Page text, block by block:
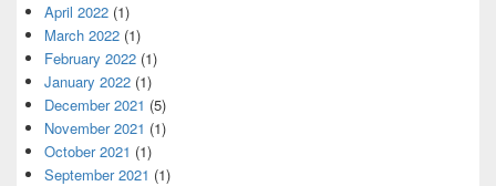
April 2022 (1)
March 2022 (1)
February 2022 (1)
January 2022 (1)
December 2021 (5)
November 2021 (1)
October 2021 (1)
September 2021 (1)